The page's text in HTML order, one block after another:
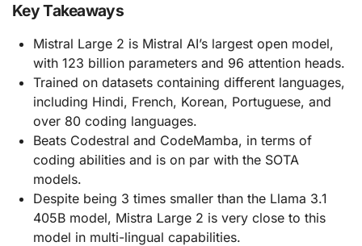
Key Takeaways
Mistral Large 2 is Mistral AI’s largest open model,
with 123 billion parameters and 96 attention heads.
Trained on datasets containing different languages,
including Hindi, French, Korean, Portuguese, and
over 80 coding languages.
Beats Codestral and CodeMamba, in terms of
coding abilities and is on par with the SOTA
models.
Despite being 3 times smaller than the Llama 3.1
405B model, Mistra Large 2 is very close to this
model in multi-lingual capabilities.